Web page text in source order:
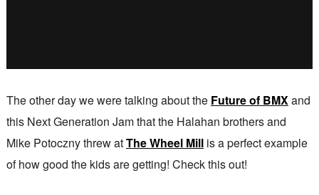
The other day we were talking about the Future of BMXand
this Next Generation Jam that the Halahan brothers and
Mike Potoczny threw atThe Wheel Millis a perfect example
of how good the kids are getting! Check this out!